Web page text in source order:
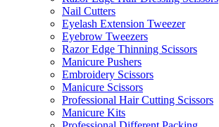
Nail Cutters
Eyelash Extension Tweezer
Eyebrow Tweezers
Razor Edge Thinning Scissors
Manicure Pushers
Embroidery Scissors
Manicure Scissors
Professional Hair Cutting Scissors
Manicure Kits